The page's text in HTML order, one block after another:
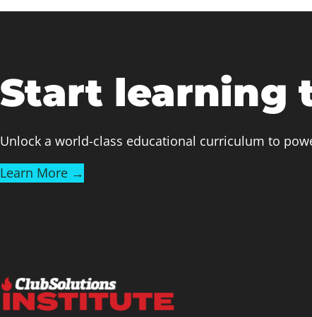
Start learning
Unlock a world-class educational curriculum to
Learn More →